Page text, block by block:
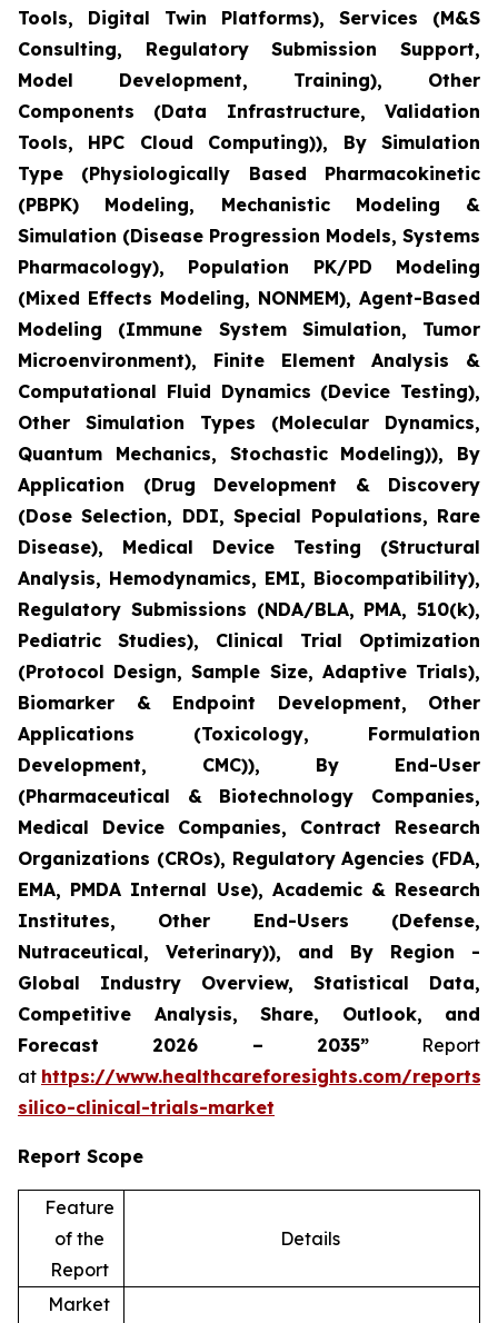
Tools, Digital Twin Platforms), Services (M&S
Consulting, Regulatory Submission Support,
Model Development, Training), Other
Components (Data Infrastructure, Validation
Tools, HPC Cloud Computing)), By Simulation
Type (Physiologically Based Pharmacokinetic
(PBPK) Modeling, Mechanistic Modeling &
Simulation (Disease Progression Models, Systems
Pharmacology), Population PK/PD Modeling
(Mixed Effects Modeling, NONMEM), Agent-Based
Modeling (Immune System Simulation, Tumor
Microenvironment), Finite Element Analysis &
Computational Fluid Dynamics (Device Testing),
Other Simulation Types (Molecular Dynamics,
Quantum Mechanics, Stochastic Modeling)), By
Application (Drug Development & Discovery
(Dose Selection, DDI, Special Populations, Rare
Disease), Medical Device Testing (Structural
Analysis, Hemodynamics, EMI, Biocompatibility),
Regulatory Submissions (NDA/BLA, PMA, 510(k),
Pediatric Studies), Clinical Trial Optimization
(Protocol Design, Sample Size, Adaptive Trials),
Biomarker & Endpoint Development, Other
Applications (Toxicology, Formulation
Development, CMC)), By End-User
(Pharmaceutical & Biotechnology Companies,
Medical Device Companies, Contract Research
Organizations (CROs), Regulatory Agencies (FDA,
EMA, PMDA Internal Use), Academic & Research
Institutes, Other End-Users (Defense,
Nutraceutical, Veterinary)), and By Region -
Global Industry Overview, Statistical Data,
Competitive Analysis, Share, Outlook, and
Forecast 2026 – 2035”Report
at https://www.healthcareforesights.com/reports/
silico-clinical-trials-market
Report Scope
Feature
of the
Report
Details
Market